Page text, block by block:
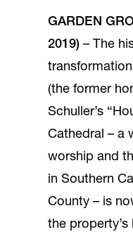
GARDEN
2019) – The
(the former
Schuller’s
Cathedral – a
worship and
in Southern
County – is
the